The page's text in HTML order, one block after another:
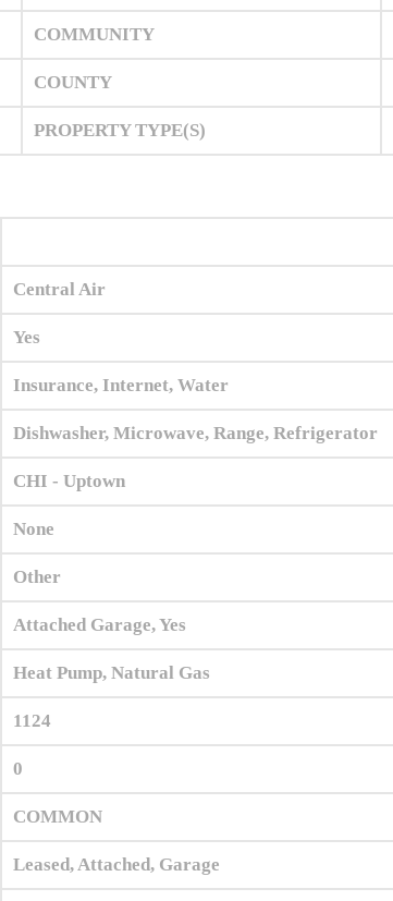
COMMUNITY
COUNTY
PROPERTY TYPE(S)
Central Air
Yes
Insurance, Internet, Water
Dishwasher, Microwave, Range, Refrigerator
CHI - Uptown
None
Other
Attached Garage, Yes
Heat Pump, Natural Gas
1124
0
COMMON
Leased, Attached, Garage